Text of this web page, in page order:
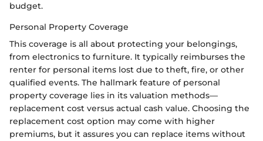
budget.
Personal Property Coverage
This coverage is all about protecting your belongings,
from electronics to furniture. It typically reimburses the
renter for personal items lost due to theft, fire, or other
qualified events. The hallmark feature of personal
property coverage lies in its valuation methods—
replacement cost versus actual cash value. Choosing the
replacement cost option may come with higher
premiums, but it assures you can replace items without